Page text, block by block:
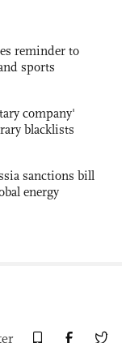
reminder to
sports
company'
blacklists
sanctions bill
energy